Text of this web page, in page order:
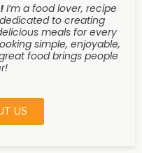
! I’m a food lover, recipe
to creating
meals for every
simple, enjoyable,
food brings people
US